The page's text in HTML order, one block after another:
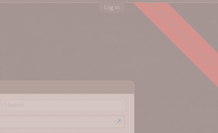
FORUM ARCHIVED
Log in